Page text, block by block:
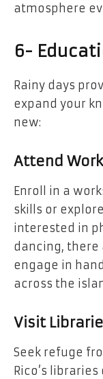
atmosphere
6-
Rainy days
expand your
new:
Attend
Enroll in a
skills or
interested in
dancing,
engage in
across the
Visit
Seek refuge
Rico’s